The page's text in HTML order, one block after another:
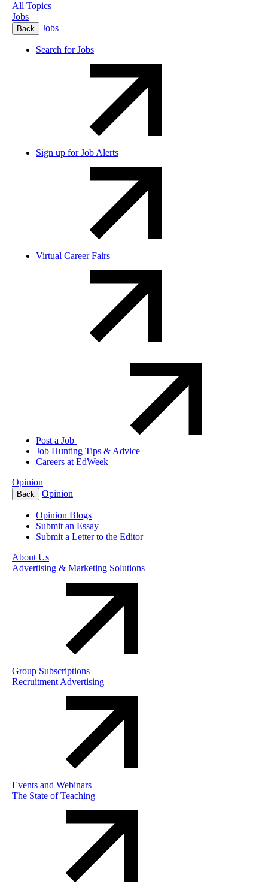
All Topics
Jobs
Back Jobs
Search for Jobs
Sign up for Job Alerts
Virtual Career Fairs
Post a Job
Job Hunting Tips & Advice
Careers at EdWeek
Opinion
Back Opinion
Opinion Blogs
Submit an Essay
Submit a Letter to the Editor
About Us
Advertising & Marketing Solutions
Group Subscriptions
Recruitment Advertising
Events and Webinars
The State of Teaching